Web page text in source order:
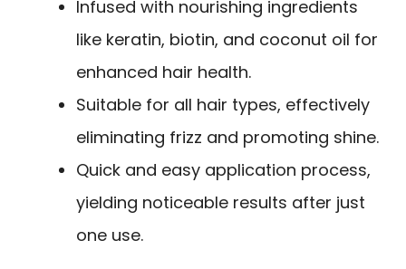
Infused with nourishing ingredients
like keratin, biotin, and coconut oil for
enhanced hair health.
Suitable for all hair types, effectively
eliminating frizz and promoting shine.
Quick and easy application process,
yielding noticeable results after just
one use.